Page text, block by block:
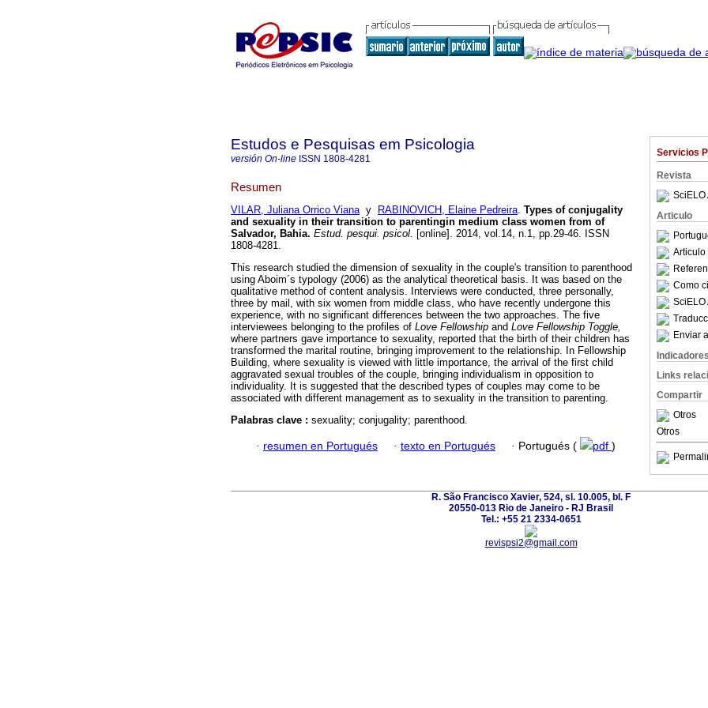
Servicios
Revista
SciELO
Articulo
Articulo
Como
SciELO
Enviar
Indicadores
Links
Compartir
Otros
Otros
Estudos e Pesquisas em Psicologia
versión On-line ISSN 1808-4281
Resumen
VILAR, Juliana Orrico Vianay RABINOVICH, Elaine Pedreira. Types of conjugality
and sexuality in their transition to parentingin medium class women from of
Salvador, Bahia. Estud. pesqui. psicol. [online]. 2014, vol.14, n.1, pp.29-46. ISSN
1808-4281.
This research studied the dimension of sexuality in the couple's transition to parenthood
using Aboim´s typology (2006) as the analytical theoretical basis. It was based on the
qualitative method of content analysis. Interviews were conducted, three personally,
three by mail, with six women from middle class, who have recently undergone this
experience, with no significant differences between the two approaches. The five
interviewees belonging to the profiles of Love Fellowship and Love Fellowship Toggle,
where partners gave importance to sexuality, reported that the birth of their children has
transformed the marital routine, bringing improvement to the relationship. In Fellowship
Building, where sexuality is viewed with little importance, the arrival of the first child
aggravated sexual troubles of the couple, bringing individualism in opposition to
individuality. It is suggested that the described types of couples may come to be
associated with different management as to sexuality in the transition to parenting.
Palabras clave : sexuality; conjugality; parenthood.
· resumen en Portugués · texto en Portugués · Portugués ( pdf )
R. São Francisco Xavier, 524, sl. 10.005, bl. F
20550-013 Rio de Janeiro - RJ Brasil
Tel.: +55 21 2334-0651
revispsi2@gmail.com